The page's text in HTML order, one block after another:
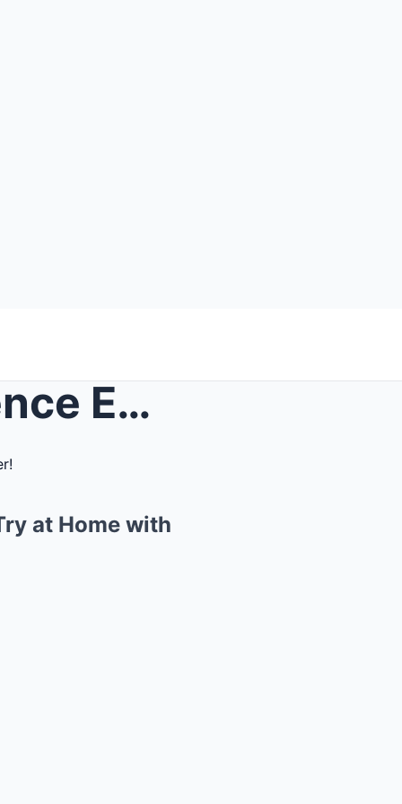
Discover Fun: 5 Simple Science Experiments You Can...
at Home with